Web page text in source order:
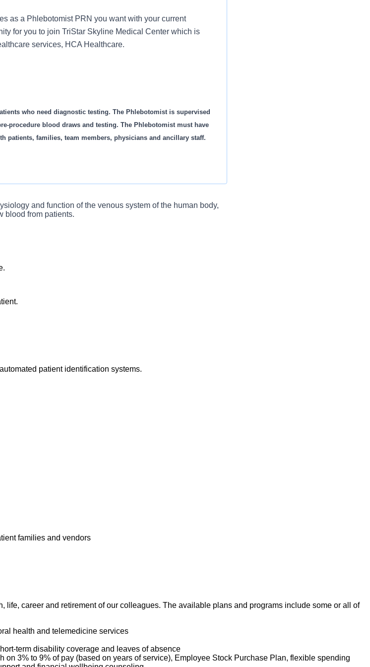
as a Phlebotomist PRN you want with your current
for you to join TriStar Skyline Medical Center which is
services, HCA Healthcare.
who need diagnostic testing. The Phlebotomist is supervised
procedure blood draws and testing. The Phlebotomist must have
patients, families, team members, physicians and ancillary staff.
and function of the venous system of the human body,
blood from patients.
patient identification systems.
families and vendors
career and retirement of our colleagues. The available plans and programs include some or all of
health and telemedicine services
term disability coverage and leaves of absence
on 3% to 9% of pay (based on years of service), Employee Stock Purchase Plan, flexible spending